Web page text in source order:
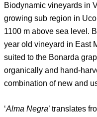
Biodynamic vineyards in
growing sub region in
1100 m above sea level.
year old vineyard in East
suited to the Bonarda
organically and hand-
combination of new and
‘Alma Negra’ translates